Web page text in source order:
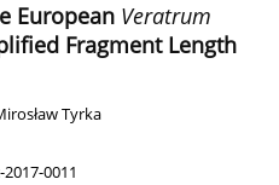
European Veratrum
Fragment Length
Tyrka
0011